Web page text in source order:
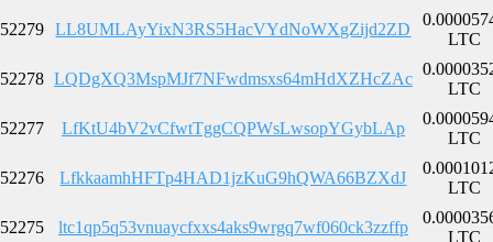
52279 LL8UMLAyYixN3RS5HacVYdNoWXgZijd2ZD
LTC
52278 LQDgXQ3MspMJf7NFwdmsxs64mHdXZHcZAc
LTC
52277 LfKtU4bV2vCfwtTggCQPWsLwsopYGybLAp
LTC
52276 LfkkaamhHFTp4HAD1jzKuG9hQWA66BZXdJ
LTC
52275 ltc1qp5q53vnuaycfxxs4aks9wrgq7wf060ck3zzffp
LTC